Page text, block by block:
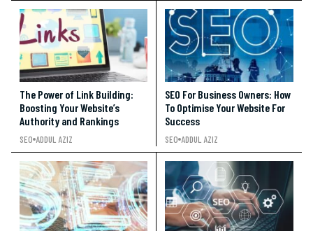
The Power of Link Building:
Boosting Your Website’s
Authority and Rankings
SEO ADDUL AZIZ
SEO For Business Owners: How
To Optimise Your Website For
Success
SEO ADDUL AZIZ